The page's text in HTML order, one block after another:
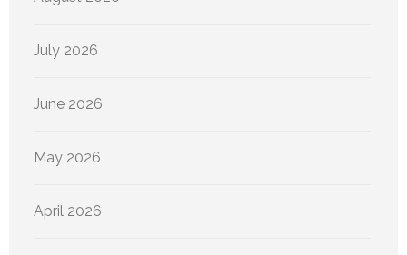
July 2026
June 2026
May 2026
April 2026